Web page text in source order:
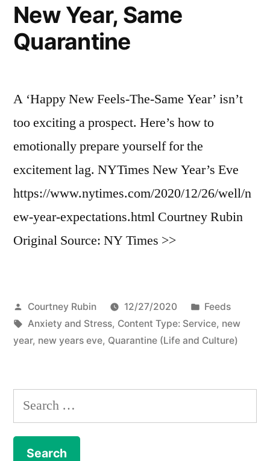
New Year, Same
Quarantine
A ‘Happy New Feels-The-Same Year’ isn’t
too exciting a prospect. Here’s how to
emotionally prepare yourself for the
excitement lag. NYTimes New Year’s Eve
https://www.nytimes.com/2020/12/26/well/n
ew-year-expectations.html Courtney Rubin
Original Source: NY Times >>
Posted
by
Courtney Rubin 12/27/2020
Posted
in
Feeds
Tags:
Anxiety and Stress, Content Type: Service, new
year, new years eve, Quarantine (Life and Culture)
Search
for: